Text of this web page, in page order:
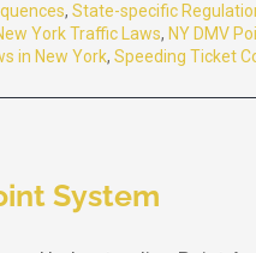
, State-specific
York Traffic Laws, NY DMV
in New York, Speeding Ticket
System